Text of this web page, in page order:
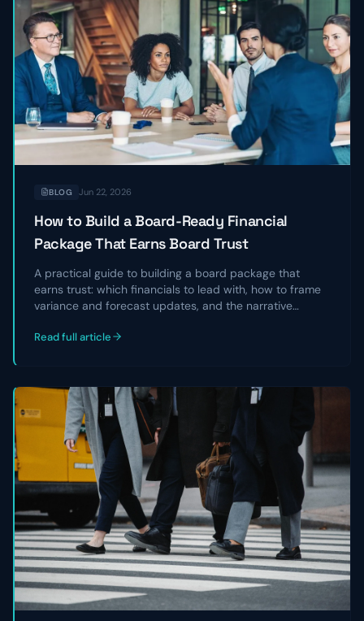
BLOG Jun 22, 2026
How to Build a Board-Ready Financial
Package That Earns Board Trust
A practical guide to building a board package that
earns trust: which financials to lead with, how to frame
variance and forecast updates, and the narrative
directors can act on.
Read full article